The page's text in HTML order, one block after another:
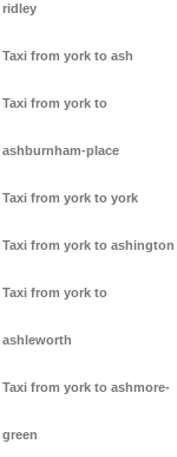
ridley
Taxi from york to ash
Taxi from york to
ashburnham-place
Taxi from york to york
Taxi from york to ashington
Taxi from york to
ashleworth
Taxi from york to ashmore-
green